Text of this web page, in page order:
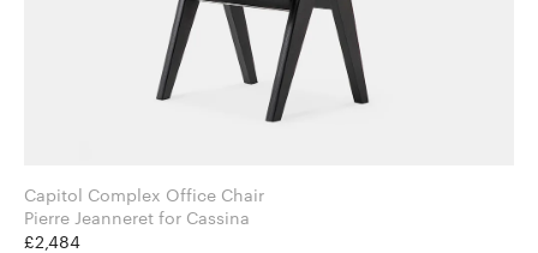
Capitol Complex Office Chair
Pierre Jeanneret for Cassina
£2,484